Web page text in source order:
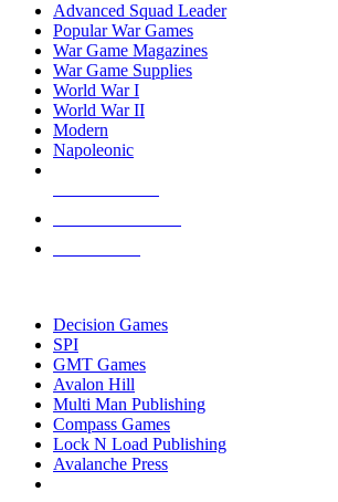
Advanced Squad Leader
Popular War Games
War Game Magazines
War Game Supplies
World War I
World War II
Modern
Napoleonic
Decision Games
SPI
GMT Games
Avalon Hill
Multi Man Publishing
Compass Games
Lock N Load Publishing
Avalanche Press